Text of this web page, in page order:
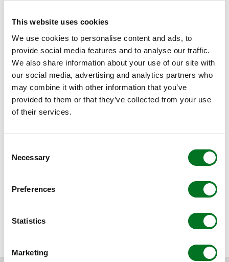
This website uses cookies
We use cookies to personalise content and ads, to
provide social media features and to analyse our traffic.
We also share information about your use of our site with
our social media, advertising and analytics partners who
may combine it with other information that you’ve
provided to them or that they’ve collected from your use
of their services.
Selection
Necessary
Preferences
Statistics
Marketing
is simply a part of that.”
WHAT CUSTOMERS THINK
Sue continues, “Initial feedback from fabricators who’ve
seen the ‘Making the Change’ brochure has been
phenomenal; they feel the guide really does help them to
pick out the few things are really important to them, and
ask the right questions of the people they’re speaking to.
checklist – no matter what systems companies they’re
considering. “Crucially, even if they don’t choose Liniar as
along their journey – and that also feels like a positive